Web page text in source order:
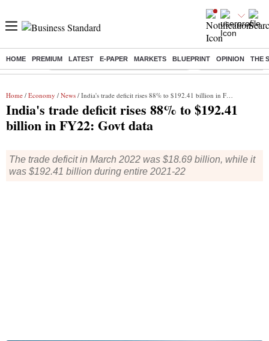
HOME PREMIUM LATEST E-PAPER MARKETS BLUEPRINT OPINION THE
Buzzing : Commonwealth Games 2026 Day 8 Live Income tax return
Home / Economy / News / India's trade deficit rises 88% to $192.41 billion in FY22: Govt data
India's trade deficit rises 88% to $192.41
billion in FY22: Govt data
The trade deficit in March 2022 was $18.69 billion, while it
was $192.41 billion during entire 2021-22